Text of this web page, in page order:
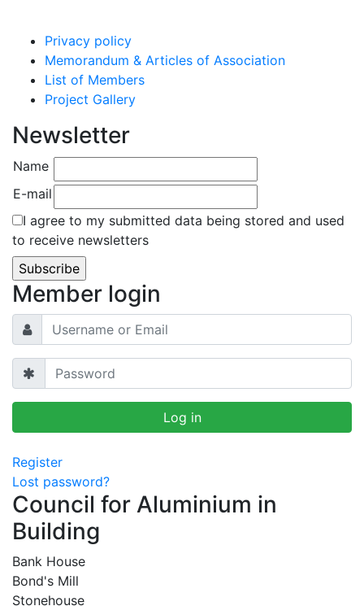
Privacy policy
Memorandum & Articles of Association
List of Members
Project Gallery
Newsletter
Name
E-mail
I agree to my submitted data being stored and used
to receive newsletters
Member login
Register
Lost password?
Council for Aluminium in
Building
Bank House
Bond's Mill
Stonehouse